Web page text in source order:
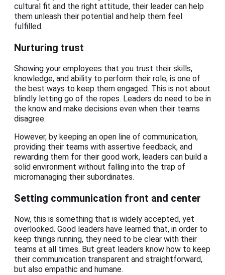
cultural fit and the right attitude, their leader can help
them unleash their potential and help them feel
fulfilled.
Nurturing trust
Showing your employees that you trust their skills,
knowledge, and ability to perform their role, is one of
the best ways to keep them engaged. This is not about
blindly letting go of the ropes. Leaders do need to be in
the know and make decisions even when their teams
disagree.
However, by keeping an open line of communication,
providing their teams with assertive feedback, and
rewarding them for their good work, leaders can build a
solid environment without falling into the trap of
micromanaging their subordinates.
Setting communication front and center
Now, this is something that is widely accepted, yet
overlooked. Good leaders have learned that, in order to
keep things running, they need to be clear with their
teams at all times. But great leaders know how to keep
their communication transparent and straightforward,
but also empathic and humane.